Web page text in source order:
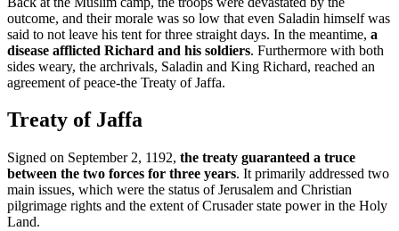
outcome, and their morale was so low that even Saladin himself was
said to not leave his tent for three straight days. In the meantime, a
disease afflicted Richard and his soldiers. Furthermore with both
sides weary, the archrivals, Saladin and King Richard, reached an
agreement of peace-the Treaty of Jaffa.
Treaty of Jaffa
Signed on September 2, 1192, the treaty guaranteed a truce
between the two forces for three years. It primarily addressed two
main issues, which were the status of Jerusalem and Christian
pilgrimage rights and the extent of Crusader state power in the Holy
Land.